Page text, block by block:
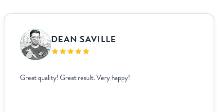
DEAN SAVILLE
Great quality! Great result. Very happy!